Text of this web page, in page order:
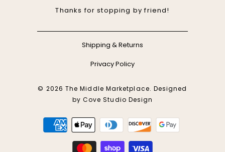
Thanks for stopping by friend!
Shipping & Returns
Privacy Policy
© 2026 The Middle Marketplace. Designed
by Cove Studio Design